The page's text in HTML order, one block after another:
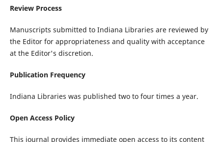
Review Process
Manuscripts submitted to Indiana Libraries are reviewed by
the Editor for appropriateness and quality with acceptance
at the Editor's discretion.
Publication Frequency
Indiana Libraries was published two to four times a year.
Open Access Policy
This journal provides immediate open access to its content